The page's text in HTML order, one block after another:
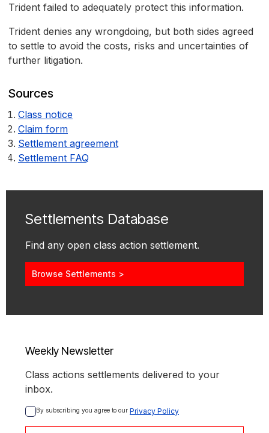
Trident failed to adequately protect this information.
Trident denies any wrongdoing, but both sides agreed
to settle to avoid the costs, risks and uncertainties of
further litigation.
Sources
Class notice
Claim form
Settlement agreement
Settlement FAQ
Settlements Database
Find any open class action settlement.
Browse Settlements >
Weekly Newsletter
Class actions settlements delivered to your
inbox.
By subscribing you agree to our Privacy Policy